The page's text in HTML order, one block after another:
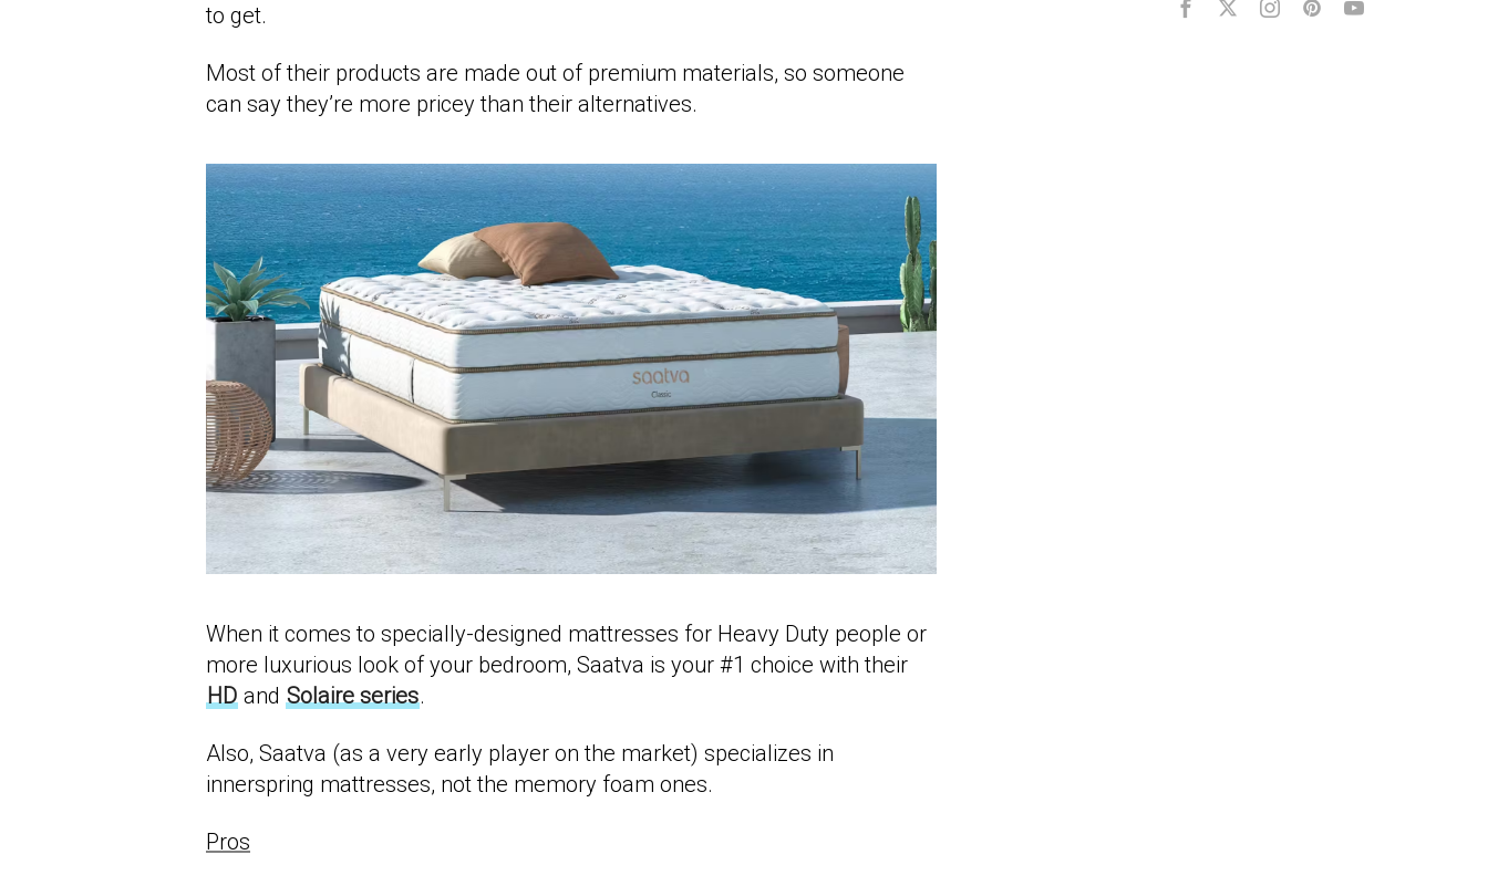
to get.
Most of their products are made out of premium materials, so someone
can say they’re more pricey than their alternatives.
When it comes to specially-designed mattresses for Heavy Duty people or
more luxurious look of your bedroom, Saatva is your #1 choice with their
HD and Solaire series.
Also, Saatva (as a very early player on the market) specializes in
innerspring mattresses, not the memory foam ones.
Pros